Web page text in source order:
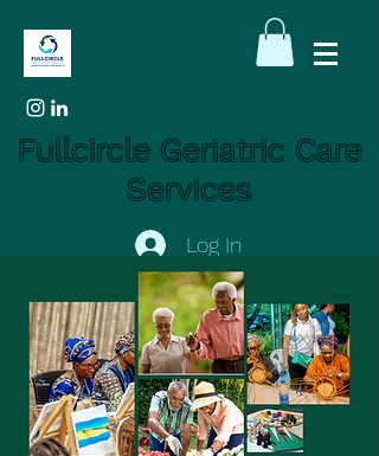
Fullcircle Geriatric Care
Services
Log In